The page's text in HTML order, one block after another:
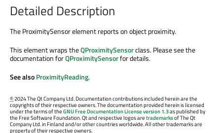
Detailed Description
The ProximitySensor element reports on object proximity.
This element wraps theQProximitySensorclass. Please see the
documentation forQProximitySensorfor details.
See alsoProximityReading.
©2024 The Qt Company Ltd. Documentation contributions included herein are the
copyrights of their respective owners. The documentation provided herein is licensed
under the terms of theGNU Free Documentation License version 1.3as published by
the Free Software Foundation. Qt and respective logos aretrademarksof The Qt
Company Ltd. in Finland and/or other countries worldwide. All other trademarks are
property of their respective owners.